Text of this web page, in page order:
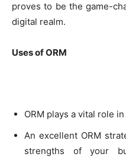
proves to be the game-
digital realm.
Uses of ORM
ORM plays a vital role
An excellent ORM
strengths of your